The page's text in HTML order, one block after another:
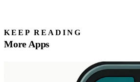
KEEP READING
More Apps